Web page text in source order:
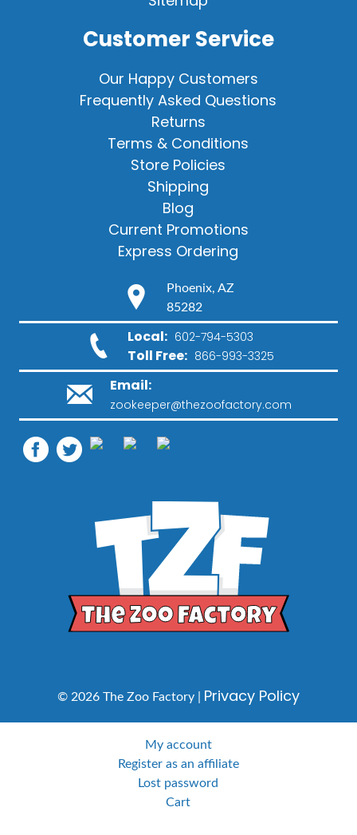
Customer Service
Our Happy Customers
Frequently Asked Questions
Returns
Terms & Conditions
Store Policies
Shipping
Blog
Current Promotions
Express Ordering
Phoenix, AZ
85282
Local: 602-794-5303
Toll Free: 866-993-3325
Email:
zookeeper@thezoofactory.com
© 2026 The Zoo Factory | Privacy Policy
My account
Register as an affiliate
Lost password
Cart